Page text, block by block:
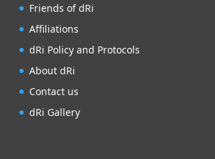
Friends of dRi
Affiliations
dRi Policy and Protocols
About dRi
Contact us
dRi Gallery